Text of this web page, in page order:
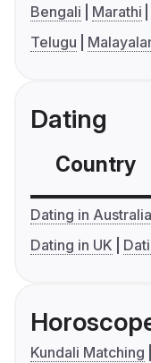
Bengali Marathi
Telugu
Dating
Country
Dating in Australia
Dating in UK
Kundali Matching